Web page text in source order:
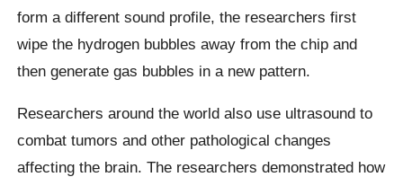
form a different sound profile, the researchers first
wipe the hydrogen bubbles away from the chip and
then generate gas bubbles in a new pattern.
Researchers around the world also use ultrasound to
combat tumors and other pathological changes
affecting the brain. The researchers demonstrated how